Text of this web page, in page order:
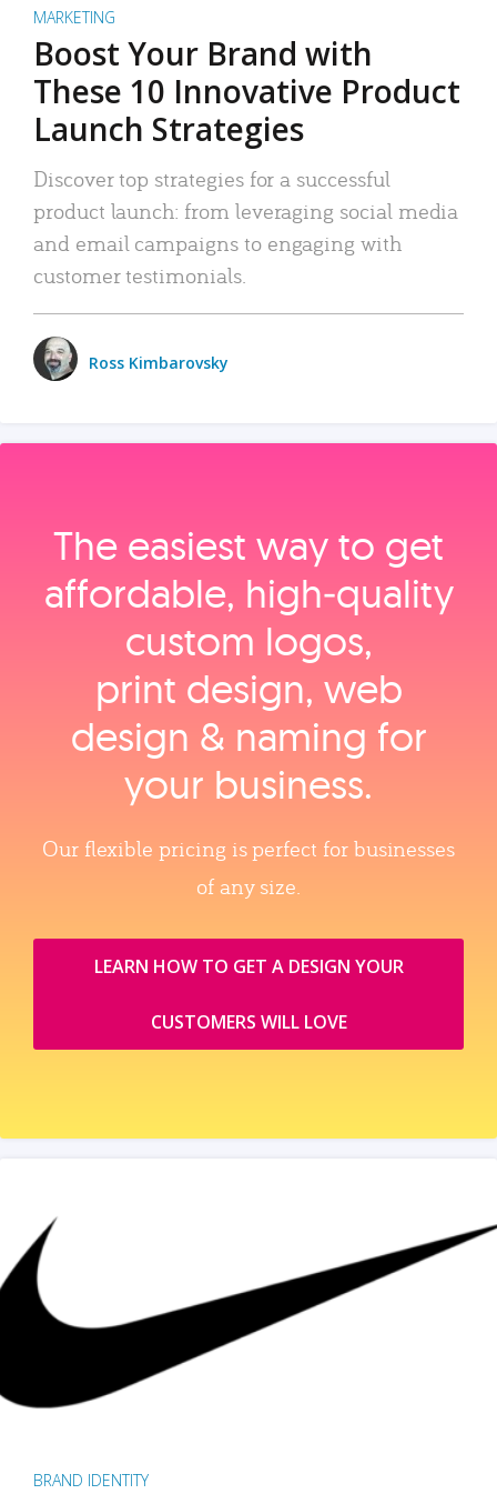
MARKETING
Boost Your Brand with
These 10 Innovative Product
Launch Strategies
Discover top strategies for a successful
product launch: from leveraging social media
and email campaigns to engaging with
customer testimonials.
Ross Kimbarovsky
The easiest way to get
affordable, high‑quality
custom logos,
print design, web
design & naming for
your business.
Our flexible pricing is perfect for businesses
of any size.
LEARN HOW TO GET A DESIGN YOUR
CUSTOMERS WILL LOVE
BRAND IDENTITY